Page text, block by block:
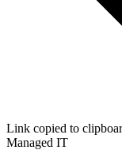
Link copied to
Managed IT